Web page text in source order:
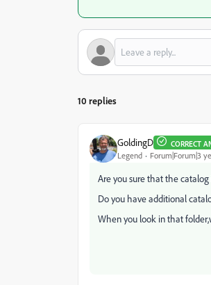
10 replies
GoldingD CORRECT
Legend Forum|Forum|3
Are you sure that the
Do you have additional
When you look in that